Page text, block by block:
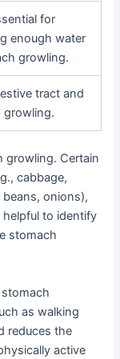
for
enough water
growling.
tract and
growling.
growling. Certain
cabbage,
onions),
helpful to identify
stomach
as walking
reduces the
active